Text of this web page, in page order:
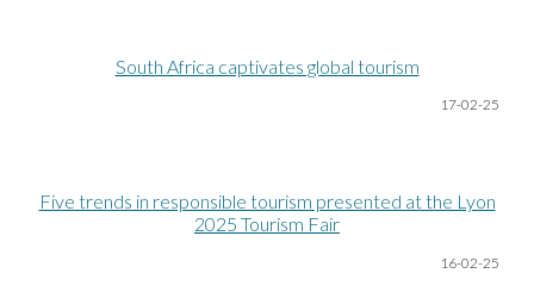
South Africa captivates global tourism
17-02-25
Five trends in responsible tourism presented at the Lyon
2025 Tourism Fair
16-02-25